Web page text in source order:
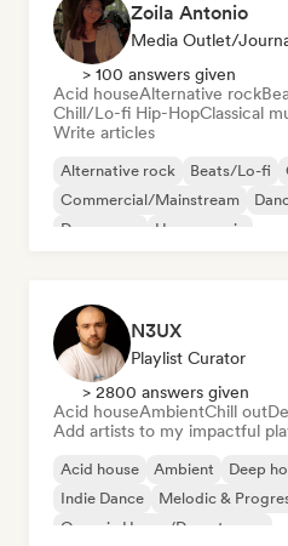
Zoila Antonio
Media Outlet/
> 100 answers given
Acid houseAlternative rock
Chill/Lo-fi Hip-HopClassical
Write articles
Alternative rock Beats/Lo-fi
Commercial/Mainstream
Dream pop
House music
N3UX
Playlist Curator
> 2800 answers given
Acid houseAmbientChill out
Add artists to my impactful
Acid house Ambient Deep
Indie Dance
Melodic &
Organic House/Downtempo